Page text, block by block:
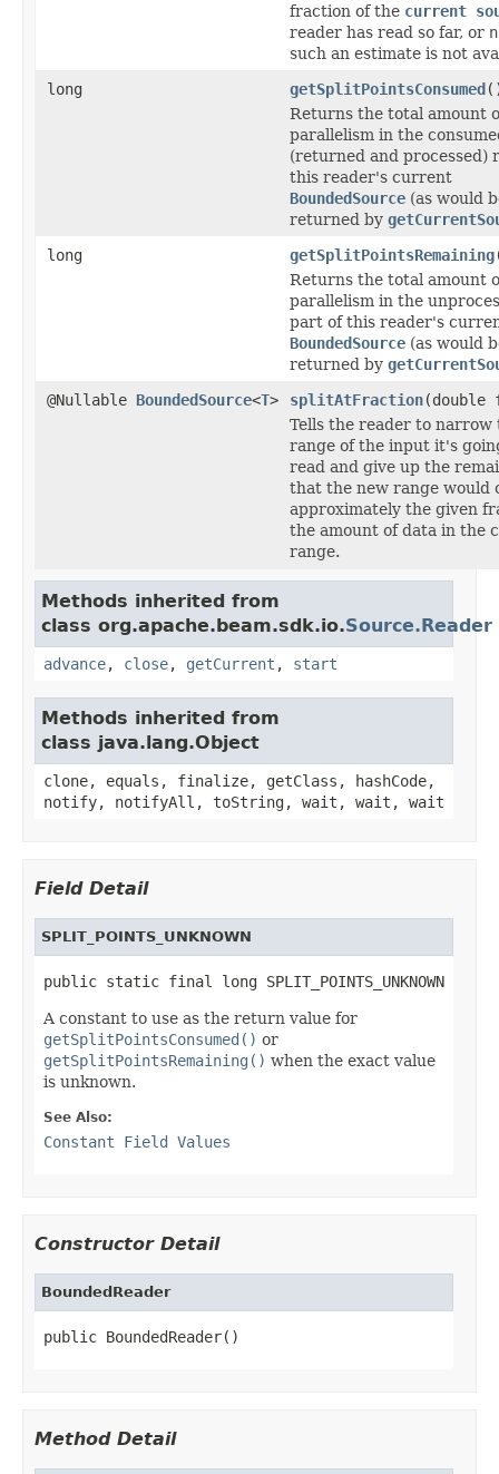
fraction of the current
reader has read so far, or
such an estimate is not
long
getSplitPointsConsumed
Returns the total amount
parallelism in the
(returned and processed)
this reader's current
BoundedSource (as would
returned by
long
getSplitPointsRemaining
Returns the total amount
parallelism in the
part of this reader's
BoundedSource (as would
returned by
@Nullable BoundedSource<T> splitAtFraction
Tells the reader to narrow
range of the input it's
read and give up the
that the new range would
approximately the given
the amount of data in the
range.
Methods inherited from
class org.apache.beam.sdk.io.Source.Reader
advance, close, getCurrent , start
Methods inherited from
class java.lang.Object
clone, equals, finalize, getClass, hashCode,
notify, notifyAll, toString, wait, wait, wait
Field Detail
SPLIT_POINTS_UNKNOWN
public static final long SPLIT_POINTS_UNKNOWN
A constant to use as the return value for
getSplitPointsConsumed() or
getSplitPointsRemaining() when the exact value
is unknown.
See Also:
Constant Field Values
Constructor Detail
BoundedReader
public BoundedReader()
Method Detail